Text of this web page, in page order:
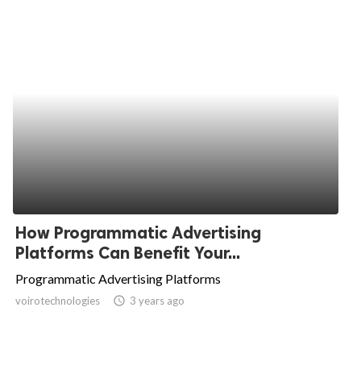
How Programmatic Advertising
Platforms Can Benefit Your...
Programmatic Advertising Platforms
voirotechnologies access_time 3 years ago